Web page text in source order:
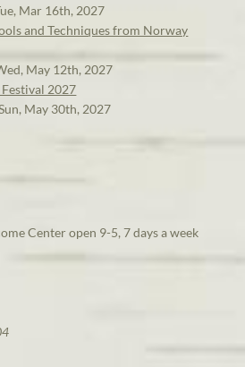
Mar 16th, 2027
and Techniques from Norway
May 12th, 2027
2027
May 30th, 2027
Center open 9-5, 7 days a week